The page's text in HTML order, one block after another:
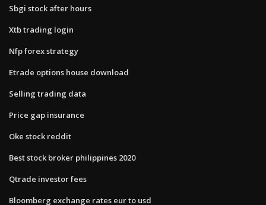
Sbgi stock after hours
Xtb trading login
Nfp forex strategy
Etrade options house download
Selling trading data
Price gap insurance
Oke stock reddit
Best stock broker philippines 2020
Qtrade investor fees
Bloomberg exchange rates eur to usd